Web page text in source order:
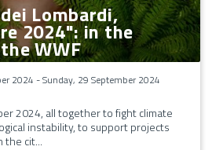
Lombardi,
2024": in the
WWF
2024 -Sunday, 29 September 2024
2024, all together to fight climate
instability, to support projects
the cit...